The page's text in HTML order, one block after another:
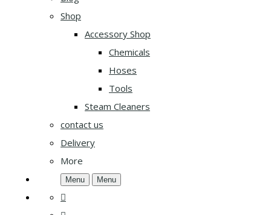
Shop
Accessory Shop
Chemicals
Hoses
Tools
Steam Cleaners
contact us
Delivery
More
Menu Menu